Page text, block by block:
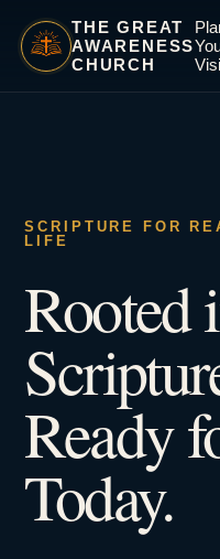
THE GREAT
AWARENESS
CHURCH
SCRIPTURE FOR
LIFE
Rooted
Ready
Today.